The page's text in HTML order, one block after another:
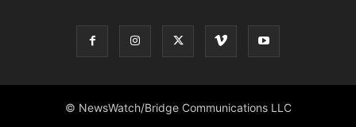
© NewsWatch/Bridge Communications LLC